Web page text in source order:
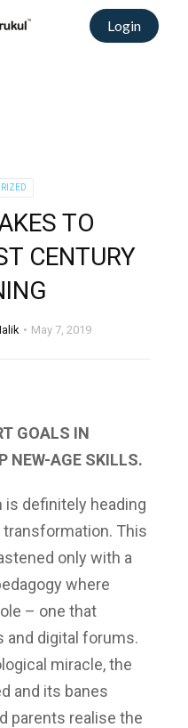
Login
TO
CENTURY
May 7, 2019
GOALS IN
NEW-AGE SKILLS.
is definitely heading
This
only with a
where
– one that
and digital forums.
miracle, the
and its banes
parents realise the